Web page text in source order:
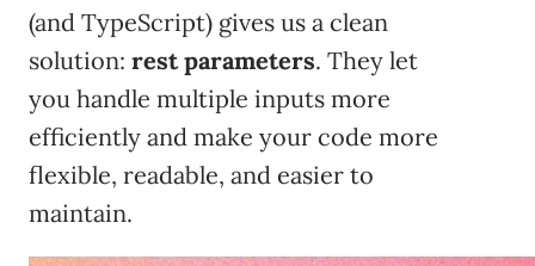
(and TypeScript) gives us a clean
solution: rest parameters. They let
you handle multiple inputs more
efficiently and make your code more
flexible, readable, and easier to
maintain.